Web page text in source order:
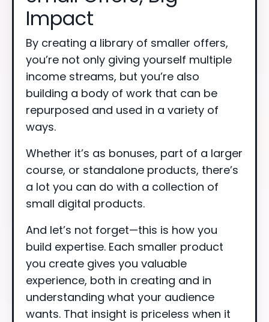
Impact
By creating a library of smaller offers,
you’re not only giving yourself multiple
income streams, but you’re also
building a body of work that can be
repurposed and used in a variety of
ways.
Whether it’s as bonuses, part of a larger
course, or standalone products, there’s
a lot you can do with a collection of
small digital products.
And let’s not forget—this is how you
build expertise. Each smaller product
you create gives you valuable
experience, both in creating and in
understanding what your audience
wants. That insight is priceless when it